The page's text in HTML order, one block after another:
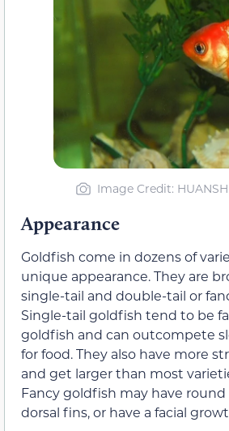
Image Credit:
Appearance
Goldfish come in dozens of
unique appearance. They are
single-tail and double-tail or
Single-tail goldfish tend to be
goldfish and can outcompete
for food. They also have more
and get larger than most
Fancy goldfish may have round
dorsal fins, or have a facial